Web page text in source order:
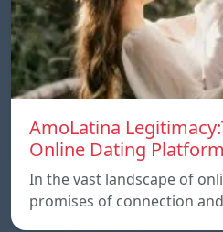
AmoLatina
Online Dating Platform
In the vast landscape of
promises of connection